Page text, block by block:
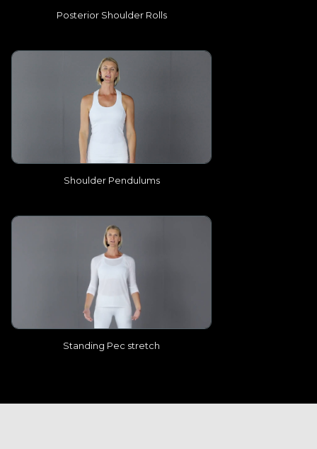
Posterior Shoulder Rolls
Shoulder Pendulums
Standing Pec stretch